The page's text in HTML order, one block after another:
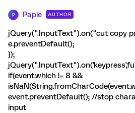
P Papie AUTHOR
jQuery(".InputText").on("cut copy
e.preventDefault();
});
if(event.which != 8 &&
event.preventDefault(); //stop
input